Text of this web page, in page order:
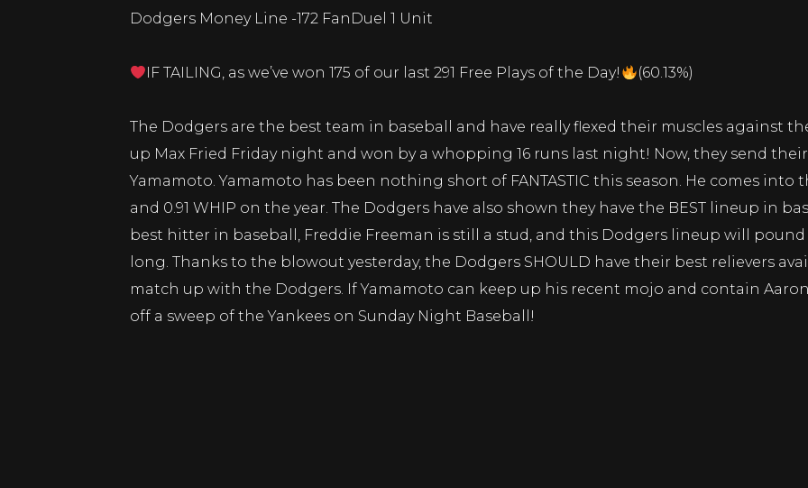
Dodgers Money Line -172 FanDuel 1 Unit
IF TAILING, as we’ve won 175 of our last 291 Free Plays of the Day! (60.13%)
The Dodgers are the best team in baseball and have really flexed their muscles against
up Max Fried Friday night and won by a whopping 16 runs last night! Now, they send
Yamamoto. Yamamoto has been nothing short of FANTASTIC this season. He comes into
and 0.91 WHIP on the year. The Dodgers have also shown they have the BEST lineup in
best hitter in baseball, Freddie Freeman is still a stud, and this Dodgers lineup will
long. Thanks to the blowout yesterday, the Dodgers SHOULD have their best relievers
match up with the Dodgers. If Yamamoto can keep up his recent mojo and contain
off a sweep of the Yankees on Sunday Night Baseball!